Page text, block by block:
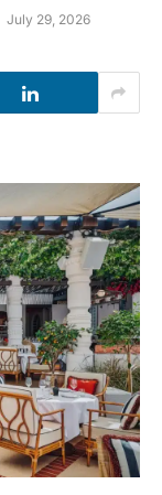
July 29, 2026